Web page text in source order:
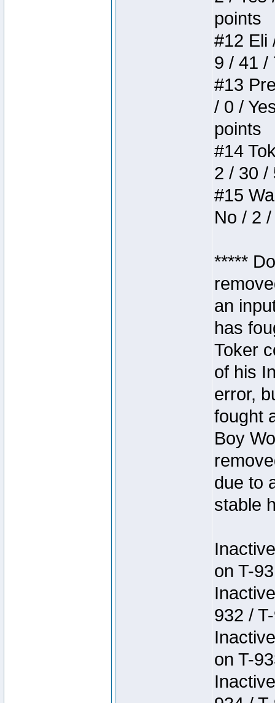
points
#12 Eli
9 / 41 /
#13
/ 0 /
points
#14
2 / 30 /
#15
No / 2
*****
an
has
Toker
of his
error,
fought
Boy
due to
stable
on T-
932 /
on T-